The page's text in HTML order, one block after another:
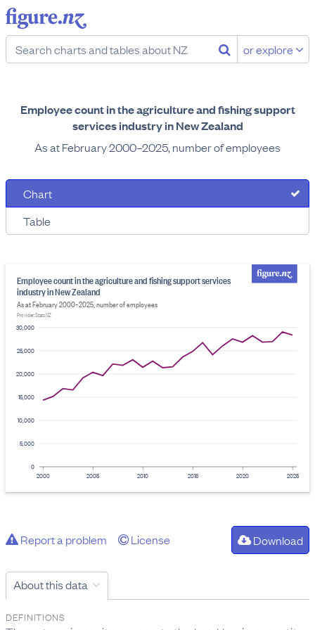
or explore
Employee count in the agriculture and fishing support
services industry in New Zealand
As at February 2000–2025, number of employees
Chart
Table
0
5,000
10,000
15,000
20,000
25,000
30,000
Employee count in the agriculture and fishing support services
industry in New Zealand
As at February 2000–2025, number of employees
Provider: Stats NZ
2000 2005 2010 2015 2020 2025
Report a problem License Download
About this data
DEFINITIONS